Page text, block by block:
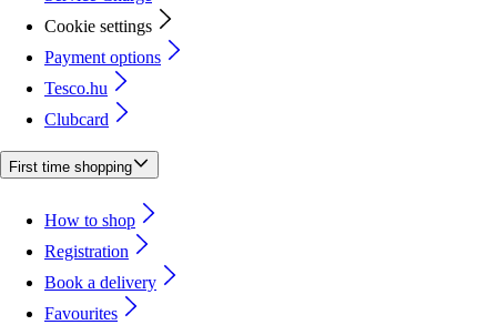
Cookie settings
Payment options
Tesco.hu
Clubcard
First time shopping
How to shop
Registration
Book a delivery
Favourites